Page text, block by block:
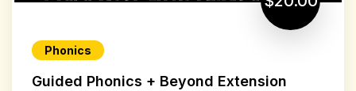
Phonics
Guided Phonics + Beyond Extension